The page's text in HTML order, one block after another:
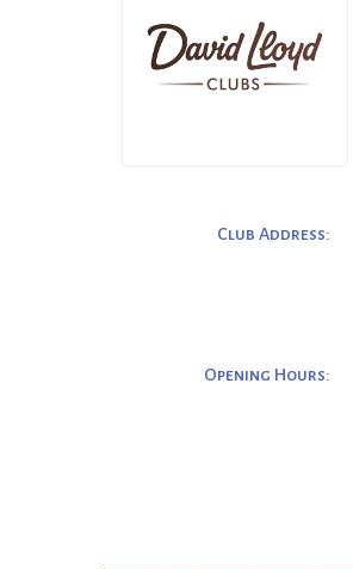
Club Address:
Opening Hours: